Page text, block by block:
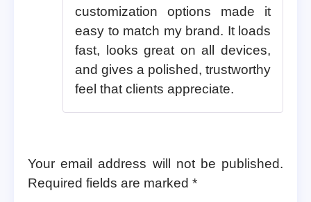
customization options made it
easy to match my brand. It loads
fast, looks great on all devices,
and gives a polished, trustworthy
feel that clients appreciate.
Your email address will not be published.
Required fields are marked *